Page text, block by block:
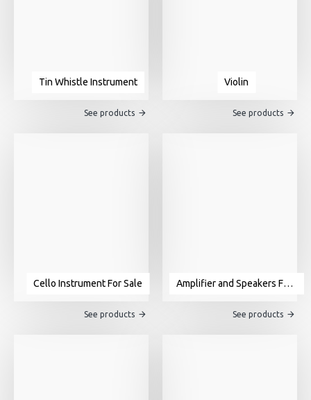
Tin Whistle Instrument
See products
Violin
See products
Cello Instrument For Sale
See products
Amplifier and Speakers For Sale
See products